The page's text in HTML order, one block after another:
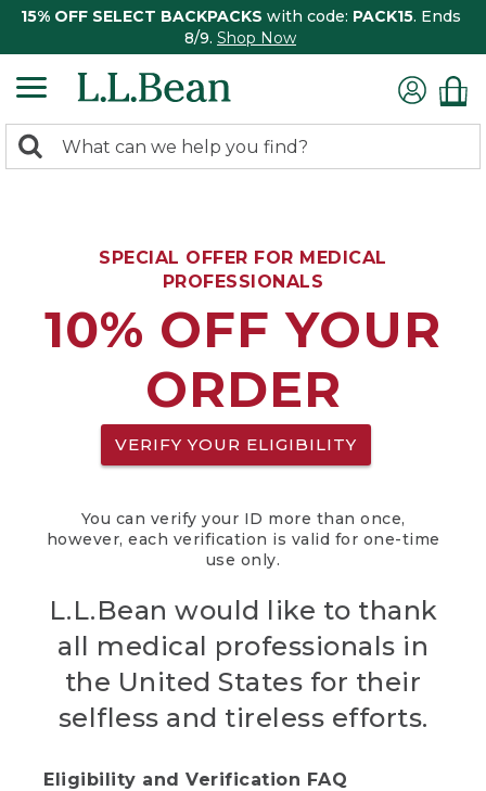
15% OFF SELECT BACKPACKS with code: PACK15. Ends
8/9. Shop Now
search
Search:
SPECIAL OFFER FOR MEDICAL
PROFESSIONALS
10% OFF YOUR
ORDER
VERIFY YOUR ELIGIBILITY
You can verify your ID more than once,
however, each verification is valid for one-time
use only.
L.L.Bean would like to thank
all medical professionals in
the United States for their
selfless and tireless efforts.
Eligibility and Verification FAQ